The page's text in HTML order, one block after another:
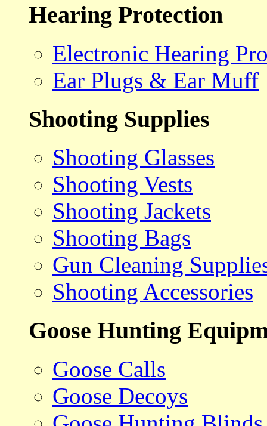
Hearing Protection
Electronic Hearing
Ear Plugs & Ear Muff
Shooting Supplies
Shooting Glasses
Shooting Vests
Shooting Jackets
Shooting Bags
Gun Cleaning
Shooting Accessories
Goose Hunting
Goose Calls
Goose Decoys